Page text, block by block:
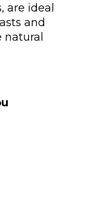
are ideal
and